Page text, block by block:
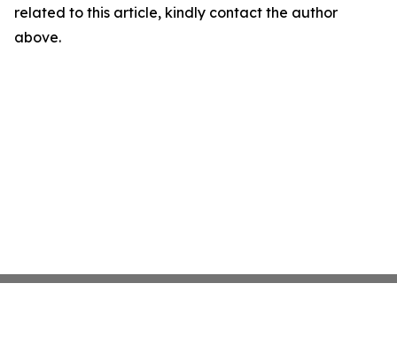
related to this article, kindly contact the author
above.